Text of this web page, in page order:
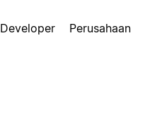
Developer Perusahaan